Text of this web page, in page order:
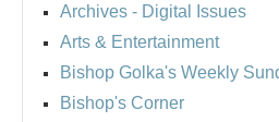
Archives - Digital Issues
Arts & Entertainment
Bishop Golka's Weekly
Bishop's Corner